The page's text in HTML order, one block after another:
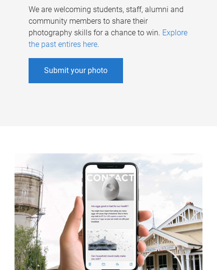
We are welcoming students, staff, alumni and
community members to share their
photography skills for a chance to win. Explore
the past entires here.
Submit your photo